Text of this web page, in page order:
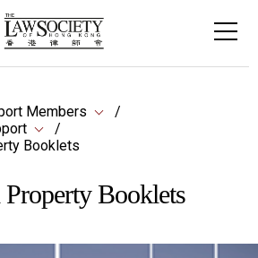
Members
Booklets
Booklets